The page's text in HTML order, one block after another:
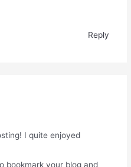
Reply
I quite enjoyed
bookmark your blog and